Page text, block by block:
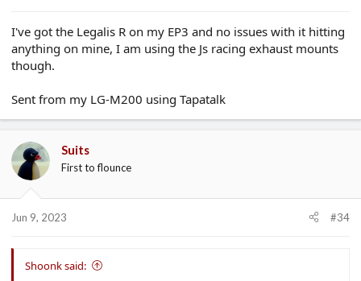
I've got the Legalis R on my EP3 and no issues with it hitting
anything on mine, I am using the Js racing exhaust mounts
though.
Sent from my LG-M200 using Tapatalk
Suits
First to flounce
Jun 9, 2023 #34
Shoonk said: